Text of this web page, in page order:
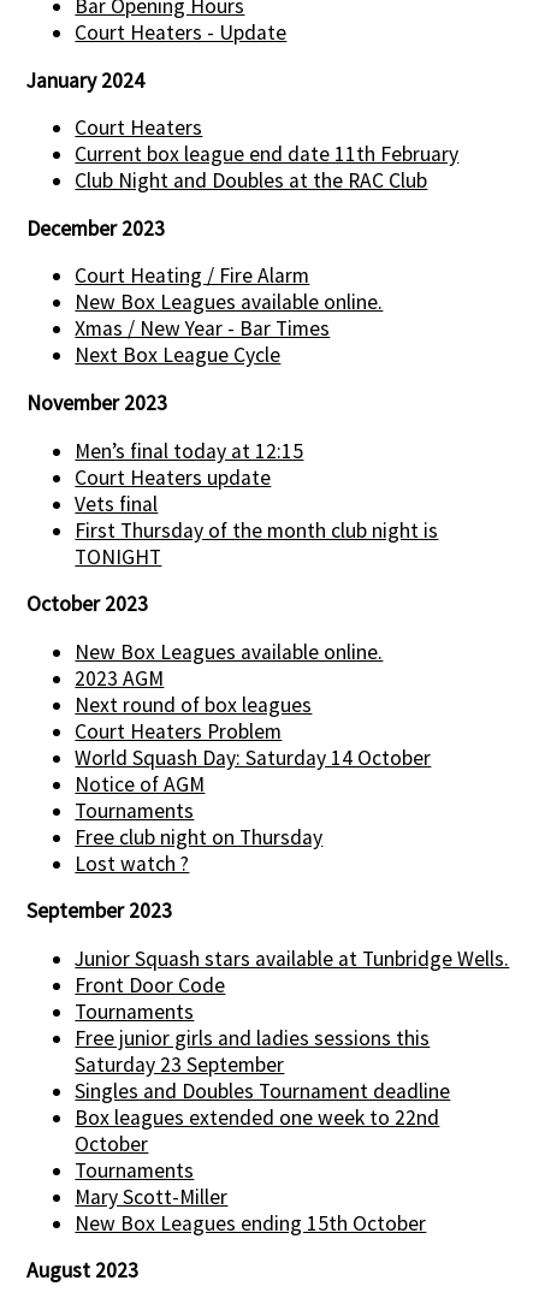
Bar Opening Hours
Court Heaters - Update
January 2024
Court Heaters
Current box league end date 11th February
Club Night and Doubles at the RAC Club
December 2023
Court Heating / Fire Alarm
New Box Leagues available online.
Xmas / New Year - Bar Times
Next Box League Cycle
November 2023
Men’s final today at 12:15
Court Heaters update
Vets final
First Thursday of the month club night is
TONIGHT
October 2023
New Box Leagues available online.
2023 AGM
Next round of box leagues
Court Heaters Problem
World Squash Day: Saturday 14 October
Notice of AGM
Tournaments
Free club night on Thursday
Lost watch ?
September 2023
Junior Squash stars available at Tunbridge Wells.
Front Door Code
Tournaments
Free junior girls and ladies sessions this
Saturday 23 September
Singles and Doubles Tournament deadline
Box leagues extended one week to 22nd
October
Tournaments
Mary Scott-Miller
New Box Leagues ending 15th October
August 2023